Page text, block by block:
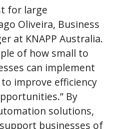
for large
Oliveira, Business
at KNAPP Australia.
of how small to
can implement
improve efficiency
By
solutions,
businesses of